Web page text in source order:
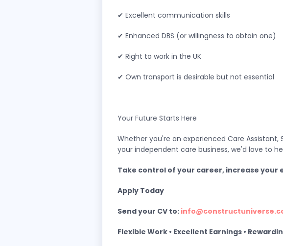
✔ Excellent communication skills
✔ Enhanced DBS (or willingness to obtain one)
✔ Right to work in the UK
✔ Own transport is desirable but not essential
Your Future Starts Here
Whether you're an experienced Care Assistant,
your independent care business, we'd love to
Take control of your career, increase
Apply Today
Send your CV to:
Flexible Work • Excellent Earnings •